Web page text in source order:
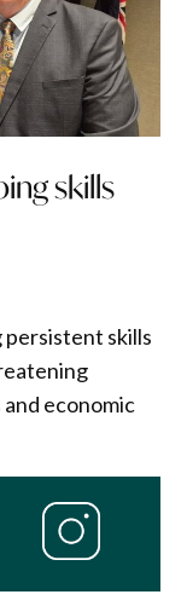
skills
persistent skills
economic